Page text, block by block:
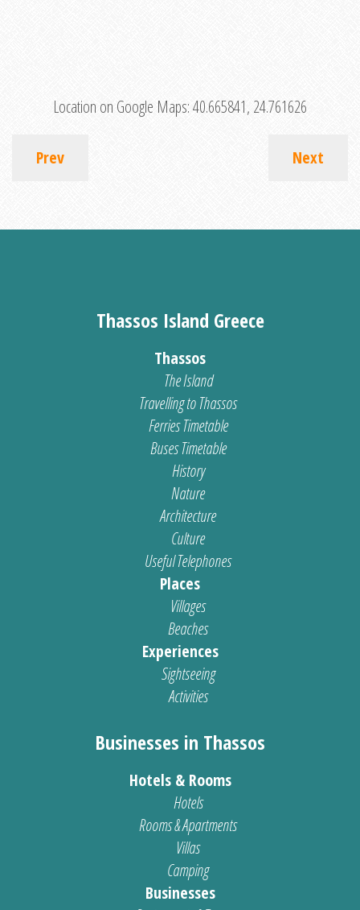
Location on Google Maps:40.665841, 24.761626
Prev Next
Thassos Island Greece
Thassos
The Island
Travelling to Thassos
Ferries Timetable
Buses Timetable
History
Nature
Architecture
Culture
Useful Telephones
Places
Villages
Beaches
Experiences
Sightseeing
Activities
Businesses in Thassos
Hotels & Rooms
Hotels
Rooms & Apartments
Villas
Camping
Businesses